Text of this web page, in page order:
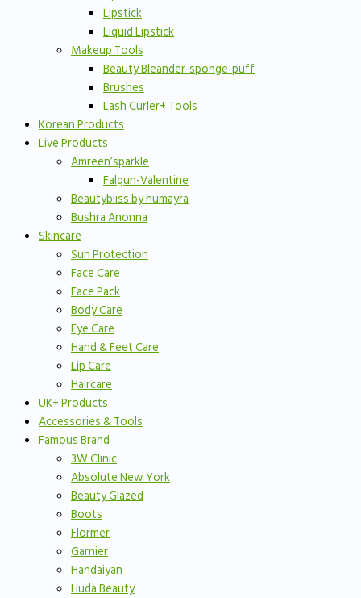
Lipstick
Liquid Lipstick
Makeup Tools
Beauty Bleander-sponge-puff
Brushes
Lash Curler+ Tools
Korean Products
Live Products
Amreen’sparkle
Falgun-Valentine
Beautybliss by humayra
Bushra Anonna
Skincare
Sun Protection
Face Care
Face Pack
Body Care
Eye Care
Hand & Feet Care
Lip Care
Haircare
UK+ Products
Accessories & Tools
Famous Brand
3W Clinic
Absolute New York
Beauty Glazed
Boots
Flormer
Garnier
Handaiyan
Huda Beauty